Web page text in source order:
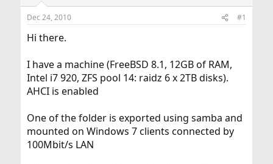
r
t
Dec 24, 2010 #1
Hi there.
I have a machine (FreeBSD 8.1, 12GB of RAM,
Intel i7 920, ZFS pool 14: raidz 6 x 2TB disks).
AHCI is enabled
One of the folder is exported using samba and
mounted on Windows 7 clients connected by
100Mbit/s LAN